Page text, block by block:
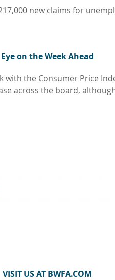
new claims for
Eye on the Week Ahead
with the Consumer Price
across the board,
VISIT US AT BWFA.COM